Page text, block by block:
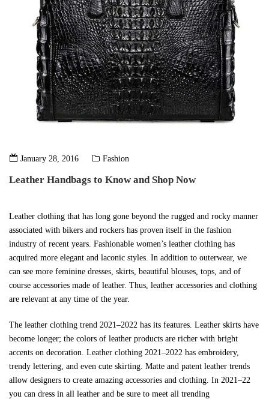
January 28, 2016 Fashion
Leather Handbags to Know and Shop Now
Leather clothing that has long gone beyond the rugged and rocky manner
associated with bikers and rockers has proven itself in the fashion
industry of recent years. Fashionable women’s leather clothing has
acquired more elegant and laconic styles. In addition to outerwear, we
can see more feminine dresses, skirts, beautiful blouses, tops, and of
course accessories made of leather. Thus, leather accessories and clothing
are relevant at any time of the year.
The leather clothing trend 2021–2022 has its features. Leather skirts have
become longer; the colors of leather products are richer with bright
accents on decoration. Leather clothing 2021–2022 has embroidery,
trendy lettering, and even cute skirting. Matte and patent leather trends
allow designers to create amazing accessories and clothing. In 2021–22
you can dress in all leather and be sure to meet all trending